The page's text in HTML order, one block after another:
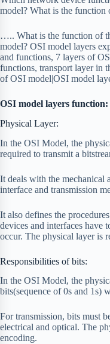
model? What is the
….. What is the function of
model? OSI model layers
and functions, 7 layers of
functions, transport layer in
of OSI model|OSI model
OSI model layers function:
Physical Layer:
In the OSI Model, the
required to transmit a
It deals with the mechanical
interface and transmission
It also defines the
devices and interfaces have
occur. The physical layer is
Responsibilities of bits:
In the OSI Model, the
bits(sequence of 0s and 1s)
For transmission, bits must
electrical and optical. The
encoding.